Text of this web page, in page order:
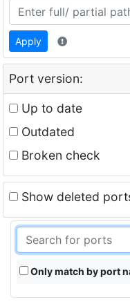
Apply
Port version:
Up to date
Outdated
Broken check
Show deleted
Only match by port